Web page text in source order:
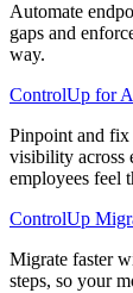
Automate
gaps and
way.
ControlUp for
Pinpoint and fix
visibility across
employees feel
ControlUp
Migrate faster
steps, so your